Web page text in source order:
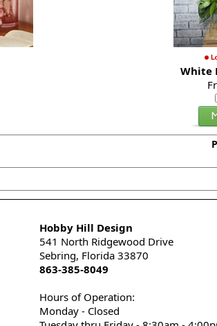
White
Hobby Hill Design
541 North Ridgewood Drive
Sebring, Florida 33870
863-385-8049
Hours of Operation:
Monday - Closed